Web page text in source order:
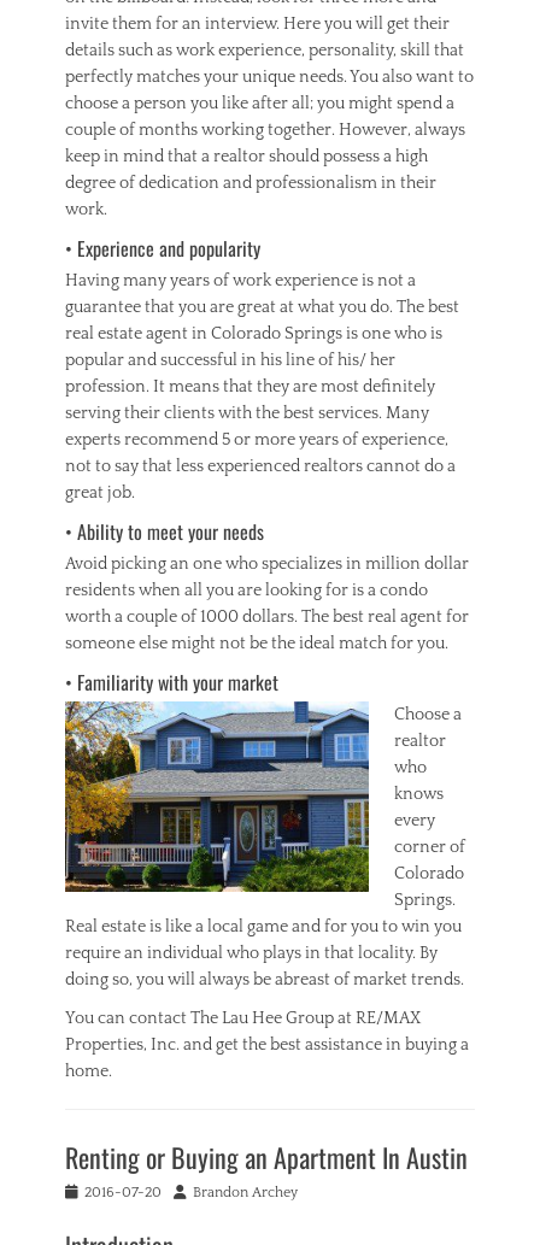
invite them for an interview. Here you will get their
details such as work experience, personality, skill that
perfectly matches your unique needs. You also want to
choose a person you like after all; you might spend a
couple of months working together. However, always
keep in mind that a realtor should possess a high
degree of dedication and professionalism in their
work.
• Experience and popularity
Having many years of work experience is not a
guarantee that you are great at what you do. The best
real estate agent in Colorado Springs is one who is
popular and successful in his line of his/ her
profession. It means that they are most definitely
serving their clients with the best services. Many
experts recommend 5 or more years of experience,
not to say that less experienced realtors cannot do a
great job.
• Ability to meet your needs
Avoid picking an one who specializes in million dollar
residents when all you are looking for is a condo
worth a couple of 1000 dollars. The best real agent for
someone else might not be the ideal match for you.
• Familiarity with your market
Choose a
realtor
who
knows
every
corner of
Colorado
Springs.
Real estate is like a local game and for you to win you
require an individual who plays in that locality. By
doing so, you will always be abreast of market trends.
You can contact The Lau Hee Group at RE/MAX
Properties, Inc. and get the best assistance in buying a
home.
e
l
Renting or Buying an Apartment In Austin
Posted2016-07-20 Author
Brandon Archey